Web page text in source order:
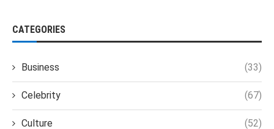
CATEGORIES
Business (33)
Celebrity (67)
Culture (52)